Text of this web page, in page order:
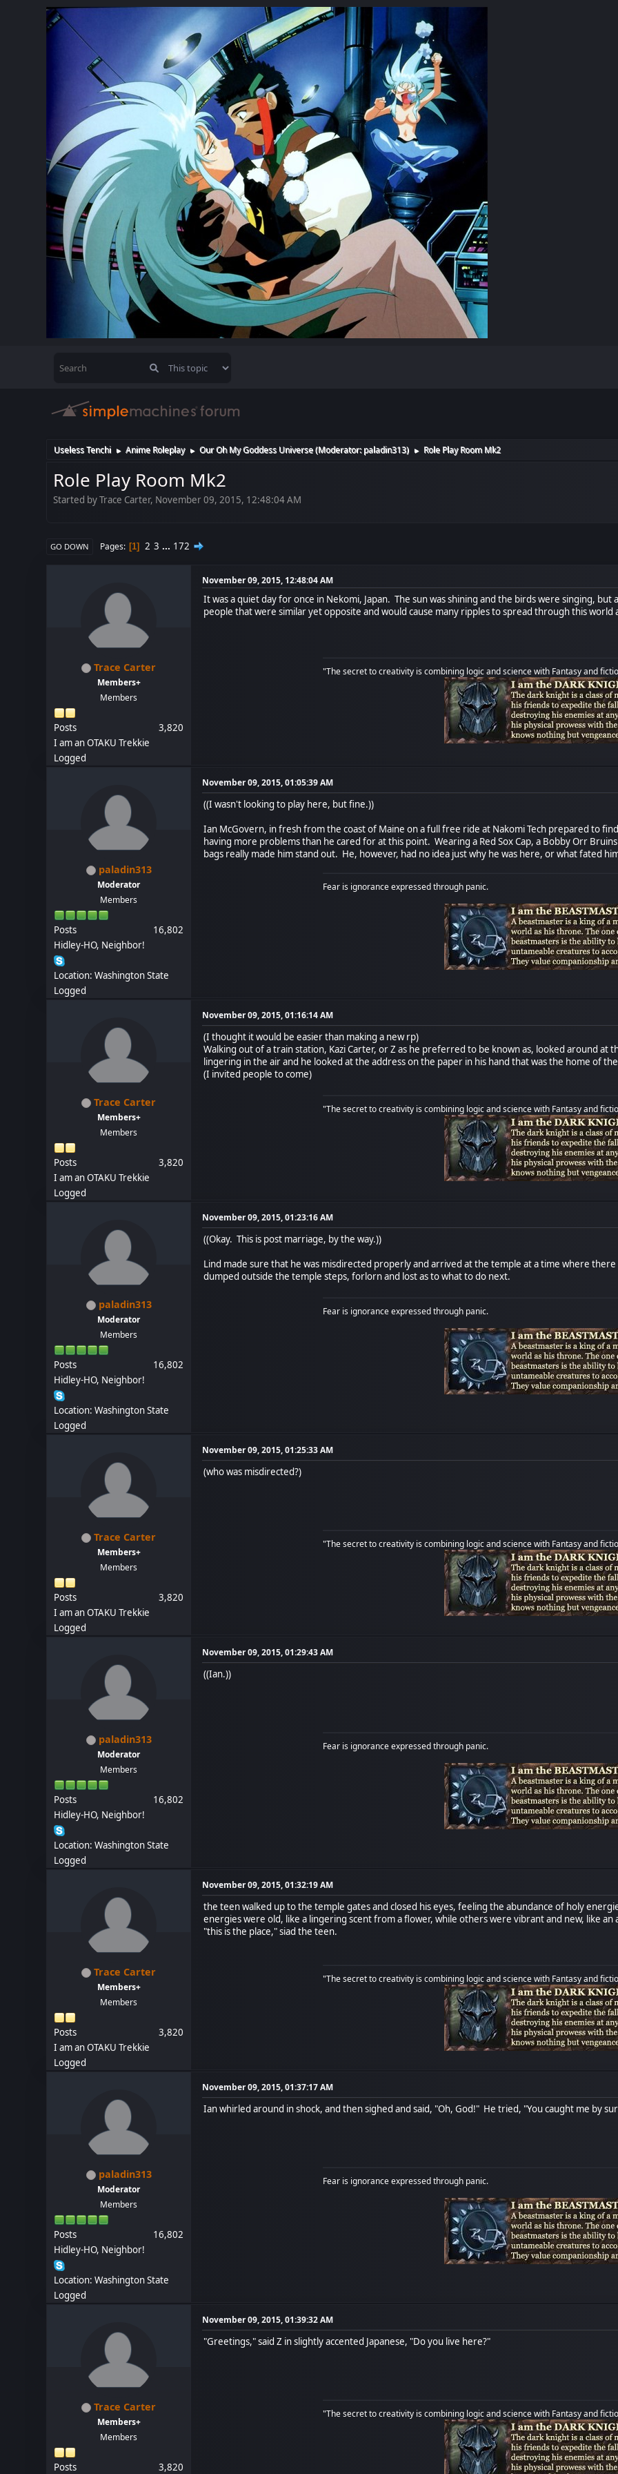
Useless Tenchi ► Anime Roleplay ► Our Oh My Goddess Universe(Moderator:paladin313) ► Role Play Room Mk2
Role Play Room Mk2
Started by Trace Carter, November 09, 2015, 12:48:04 AM
GO DOWN Pages 1 2 3 ... 172
Trace Carter
Members+
Members
Posts
3,820
I am an OTAKU Trekkie
Logged
November 09, 2015, 12:48:04 AM
It was a quiet day for once in Nekomi, Japan. The sun was shining and the birds were singing,
people that were similar yet opposite and would cause many ripples to spread through this world
"The secret to creativity is combining logic and science with Fantasy and
paladin313
Moderator
Members
Posts
16,802
Hidley-HO, Neighbor!
Location: Washington State
Logged
November 09, 2015, 01:05:39 AM
((I wasn't looking to play here, but fine.))
Ian McGovern, in fresh from the coast of Maine on a full free ride at Nakomi Tech prepared to
having more problems than he cared for at this point. Wearing a Red Sox Cap, a Bobby Orr
bags really made him stand out. He, however, had no idea just why he was here, or what fated
Fear is ignorance expressed through panic.
Trace Carter
Members+
Members
Posts
3,820
I am an OTAKU Trekkie
Logged
November 09, 2015, 01:16:14 AM
(I thought it would be easier than making a new rp)
Walking out of a train station, Kazi Carter, or Z as he preferred to be known as, looked around at
lingering in the air and he looked at the address on the paper in his hand that was the home of
(I invited people to come)
"The secret to creativity is combining logic and science with Fantasy and
paladin313
Moderator
Members
Posts
16,802
Hidley-HO, Neighbor!
Location: Washington State
Logged
November 09, 2015, 01:23:16 AM
((Okay. This is post marriage, by the way.))
Lind made sure that he was misdirected properly and arrived at the temple at a time where
dumped outside the temple steps, forlorn and lost as to what to do next.
Fear is ignorance expressed through panic.
Trace Carter
Members+
Members
Posts
3,820
I am an OTAKU Trekkie
Logged
November 09, 2015, 01:25:33 AM
(who was misdirected?)
"The secret to creativity is combining logic and science with Fantasy and
paladin313
Moderator
Members
Posts
16,802
Hidley-HO, Neighbor!
Location: Washington State
Logged
November 09, 2015, 01:29:43 AM
((Ian.))
Fear is ignorance expressed through panic.
Trace Carter
Members+
Members
Posts
3,820
I am an OTAKU Trekkie
Logged
November 09, 2015, 01:32:19 AM
the teen walked up to the temple gates and closed his eyes, feeling the abundance of holy
energies were old, like a lingering scent from a flower, while others were vibrant and new, like
"this is the place," siad the teen.
"The secret to creativity is combining logic and science with Fantasy and
paladin313
Moderator
Members
Posts
16,802
Hidley-HO, Neighbor!
Location: Washington State
Logged
November 09, 2015, 01:37:17 AM
Ian whirled around in shock, and then sighed and said, "Oh, God!" He tried, "You caught me by
Fear is ignorance expressed through panic.
Trace Carter
Members+
Members
Posts 3,820
November 09, 2015, 01:39:32 AM
"Greetings," said Z in slightly accented Japanese, "Do you live here?"
"The secret to creativity is combining logic and science with Fantasy and